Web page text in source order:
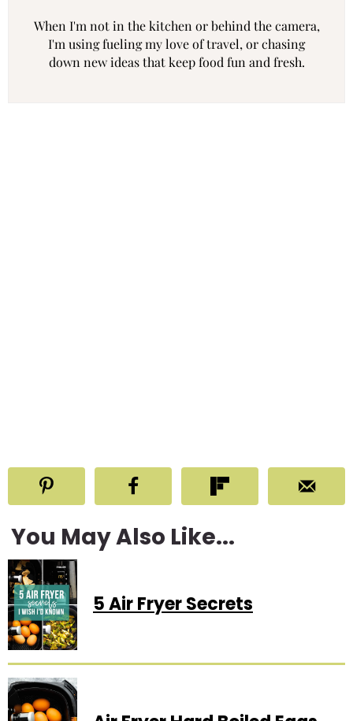
When I'm not in the kitchen or behind the camera,
I'm using fueling my love of travel, or chasing
down new ideas that keep food fun and fresh.
You May Also Like...
5 Air Fryer Secrets